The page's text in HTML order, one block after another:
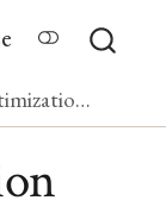
Earth Optimization Fund